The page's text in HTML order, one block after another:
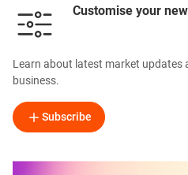
Customise your
Learn about latest market updates
business.
Subscribe